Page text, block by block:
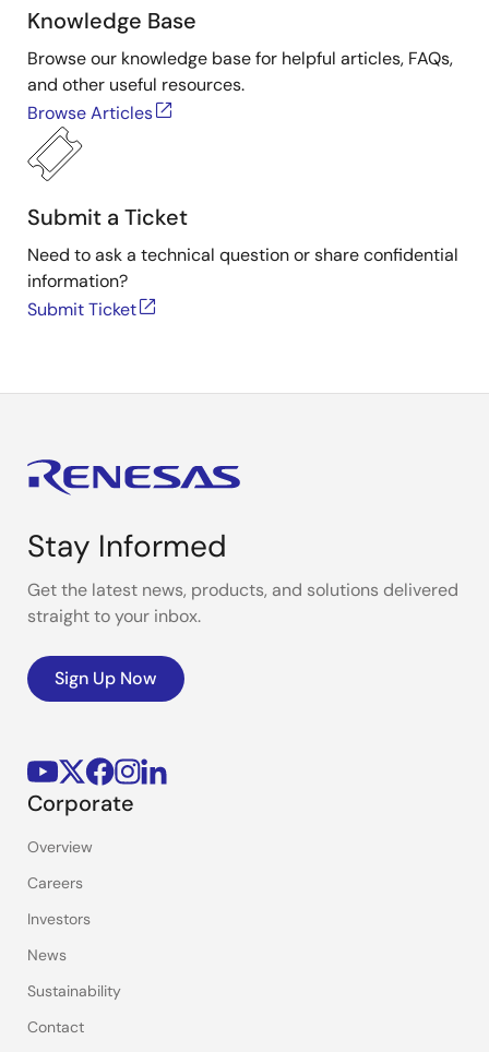
Knowledge Base
Browse our knowledge base for helpful articles, FAQs,
and other useful resources.
Browse Articles
Submit a Ticket
Need to ask a technical question or share confidential
information?
Submit Ticket
Stay Informed
Get the latest news, products, and solutions delivered
straight to your inbox.
Sign Up Now
Corporate
Overview
Careers
Investors
News
Sustainability
Contact